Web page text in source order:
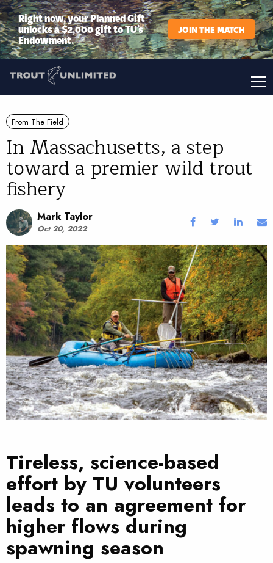
Right now, your Planned Gift
unlocks a $2,000 gift to TU’s
Endowment.
JOIN THE MATCH
From The Field
In Massachusetts, a step
toward a premier wild trout
fishery
Mark Taylor
Oct 20, 2022
Tireless, science-based
effort by TU volunteers
leads to an agreement for
higher flows during
spawning season